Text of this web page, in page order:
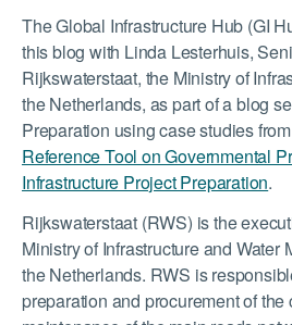
The Global Infrastructure Hub (GI
this blog with Linda Lesterhuis,
Rijkswaterstaat, the Ministry of
the Netherlands, as part of a blog
Preparation using case studies
Reference Tool on Governmental
Infrastructure Project Preparation.
Rijkswaterstaat (RWS) is the
Ministry of Infrastructure and Water
the Netherlands. RWS is
preparation and procurement of the